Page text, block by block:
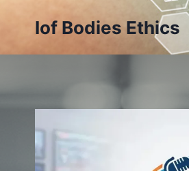
Iof Bodies Ethics